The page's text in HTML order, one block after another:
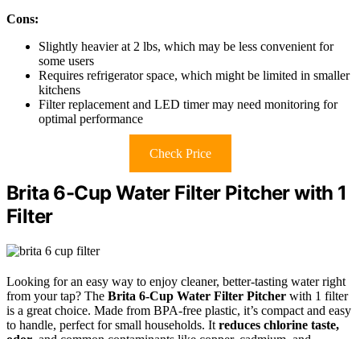
Cons:
Slightly heavier at 2 lbs, which may be less convenient for
some users
Requires refrigerator space, which might be limited in smaller
kitchens
Filter replacement and LED timer may need monitoring for
optimal performance
Check Price
Brita 6-Cup Water Filter Pitcher with 1
Filter
Looking for an easy way to enjoy cleaner, better-tasting water right
from your tap? The Brita 6-Cup Water Filter Pitcher with 1 filter
is a great choice. Made from BPA-free plastic, it’s compact and easy
to handle, perfect for small households. It reduces chlorine taste,